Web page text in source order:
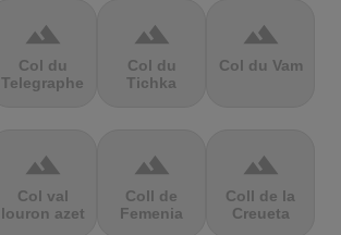
terrain
Col du
Telegraphe
terrain
Col du
Tichka
terrain
Col du Vam
terrain
Col val
louron azet
terrain
Coll de
Femenia
terrain
Coll de la
Creueta